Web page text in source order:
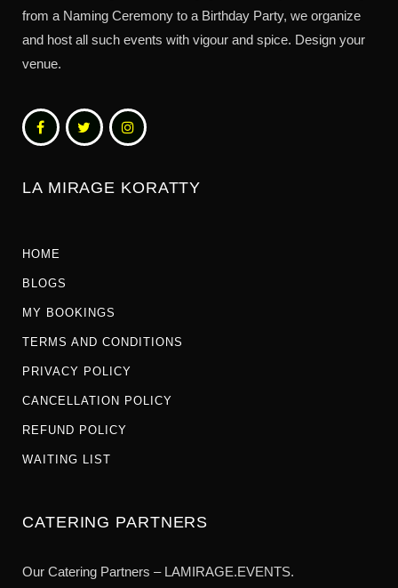
from a Naming Ceremony to a Birthday Party, we organize
and host all such events with vigour and spice. Design your
venue.
LA MIRAGE KORATTY
HOME
BLOGS
MY BOOKINGS
TERMS AND CONDITIONS
PRIVACY POLICY
CANCELLATION POLICY
REFUND POLICY
WAITING LIST
CATERING PARTNERS
Our Catering Partners – LAMIRAGE.EVENTS.